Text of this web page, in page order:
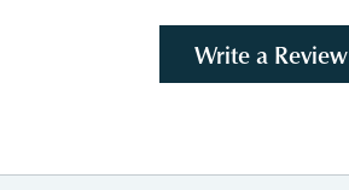
Write a Review